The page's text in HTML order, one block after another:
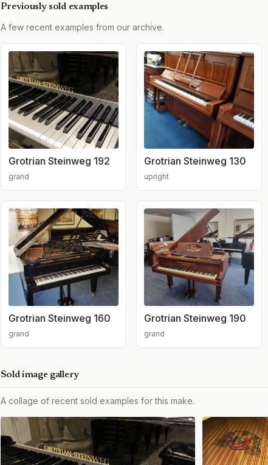
Previously sold examples
A few recent examples from our archive.
Grotrian Steinweg 192
grand
Grotrian Steinweg 130
upright
Grotrian Steinweg 160
grand
Grotrian Steinweg 190
grand
Sold image gallery
A collage of recent sold examples for this make.